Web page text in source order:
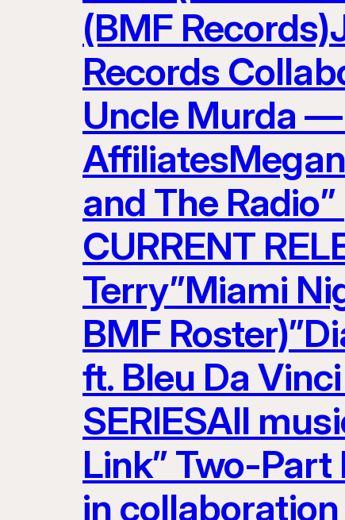
(BMF
Records
Uncle Murda
and The
CURRENT
Terry”Miami
BMF
ft. Bleu Da
SERIESAll
Link” Two-
in